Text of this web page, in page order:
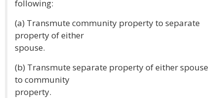
following:
(a) Transmute community property to separate
property of either
spouse.
(b) Transmute separate property of either spouse
to community
property.